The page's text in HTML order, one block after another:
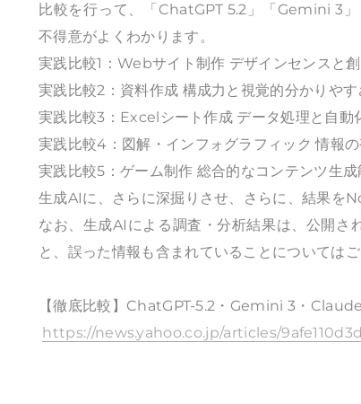
比較を行って、「ChatGPT 5.2」「Gemini 3
不得意がよくわかります。
実践比較1：Webサイト制作 デザインセンスと
実践比較2：資料作成 構成力と視覚的分かりやす
実践比較3：Excelシート作成 データ処理と自動
実践比較4：図解・インフォグラフィック 情報
実践比較5：ゲーム制作 総合的なコンテンツ生成
生成AIに、さらに深掘りさせ、さらに、結果を
なお、生成AIによる調査・分析結果は、公開さ
と、誤った情報も含まれていることについては
【徹底比較】ChatGPT-5.2・Gemini 3・
https://news.yahoo.co.jp/articles/